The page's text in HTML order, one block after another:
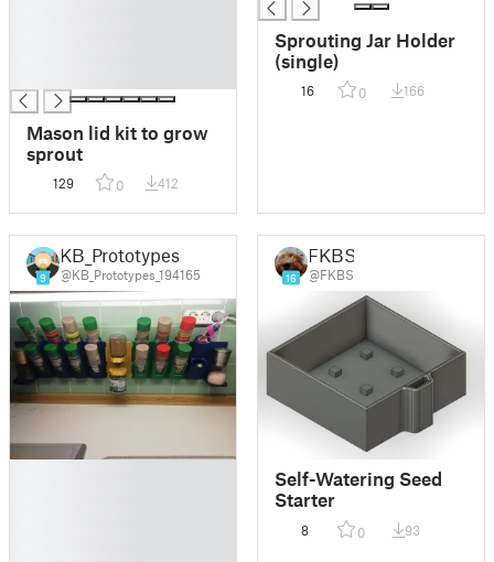
Mason lid kit to grow
sprout
129 0 412
Sprouting Jar Holder
(single)
16 0 166
9
KB_Prototypes
@KB_Prototypes_194165 16
FKBS
@FKBS
Self-Watering Seed
Starter
8 0 93